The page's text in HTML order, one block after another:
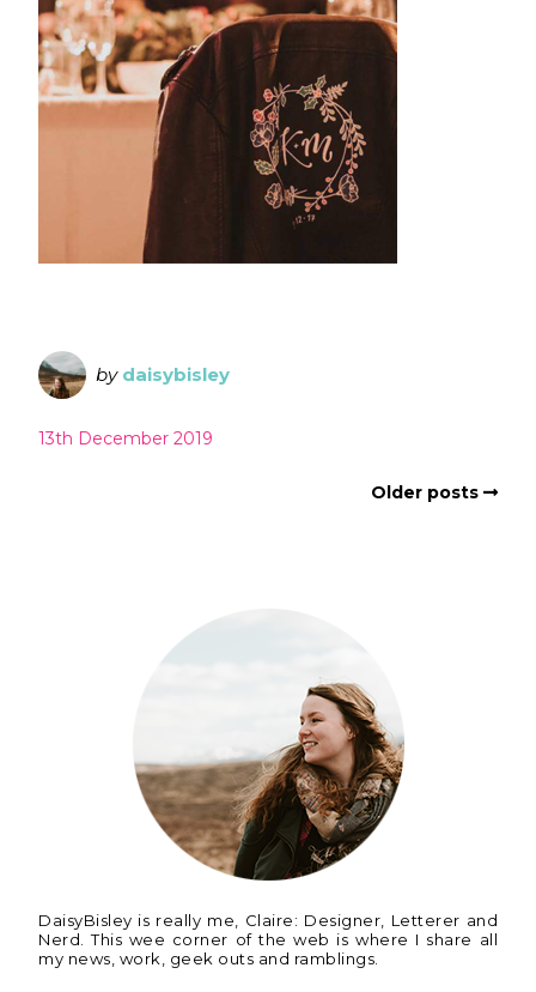
by daisybisley
13th December 2019
Older posts
DaisyBisley is really me, Claire: Designer, Letterer and
Nerd. This wee corner of the web is where I share all
my news, work, geek outs and ramblings.